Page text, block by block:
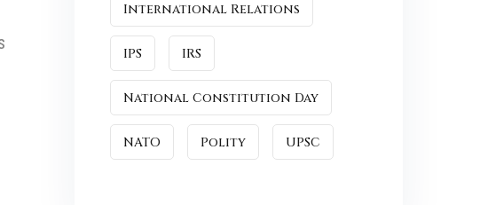
International Relations
IPS IRS
National Constitution Day
NATO Polity UPSC